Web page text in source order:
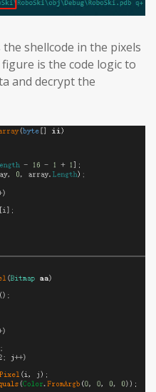
shellcode in the pixels
is the code logic to
and decrypt the